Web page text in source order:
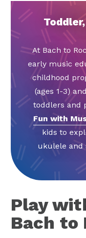
At Bach to
early music
childhood
(ages 1-3) and
toddlers and
Fun with
kids to
ukulele and
Play
Bach to